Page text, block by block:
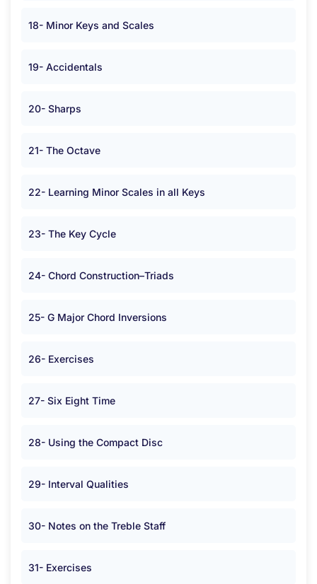
18- Minor Keys and Scales
19- Accidentals
20- Sharps
21- The Octave
22- Learning Minor Scales in all Keys
23- The Key Cycle
24- Chord Construction–Triads
25- G Major Chord Inversions
26- Exercises
27- Six Eight Time
28- Using the Compact Disc
29- Interval Qualities
30- Notes on the Treble Staff
31- Exercises